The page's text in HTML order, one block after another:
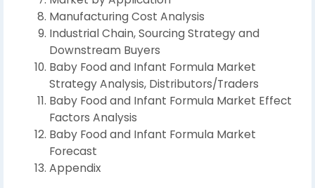
Manufacturing Cost Analysis
Industrial Chain, Sourcing Strategy and
Downstream Buyers
Baby Food and Infant Formula Market
Strategy Analysis, Distributors/Traders
Baby Food and Infant Formula Market Effect
Factors Analysis
Baby Food and Infant Formula Market
Forecast
Appendix